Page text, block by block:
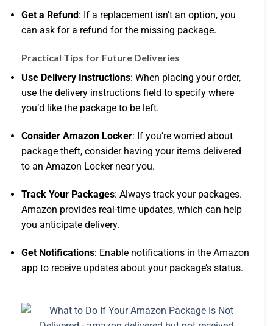
Get a Refund: If a replacement isn’t an option, you
can ask for a refund for the missing package.
Practical Tips for Future Deliveries
Use Delivery Instructions: When placing your order,
use the delivery instructions field to specify where
you’d like the package to be left.
Consider Amazon Locker: If you’re worried about
package theft, consider having your items delivered
to an Amazon Locker near you.
Track Your Packages: Always track your packages.
Amazon provides real-time updates, which can help
you anticipate delivery.
Get Notifications: Enable notifications in the Amazon
app to receive updates about your package’s status.